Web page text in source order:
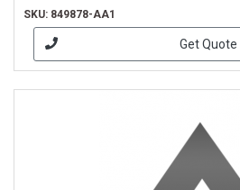
SKU: 849878-AA1
Get Quote